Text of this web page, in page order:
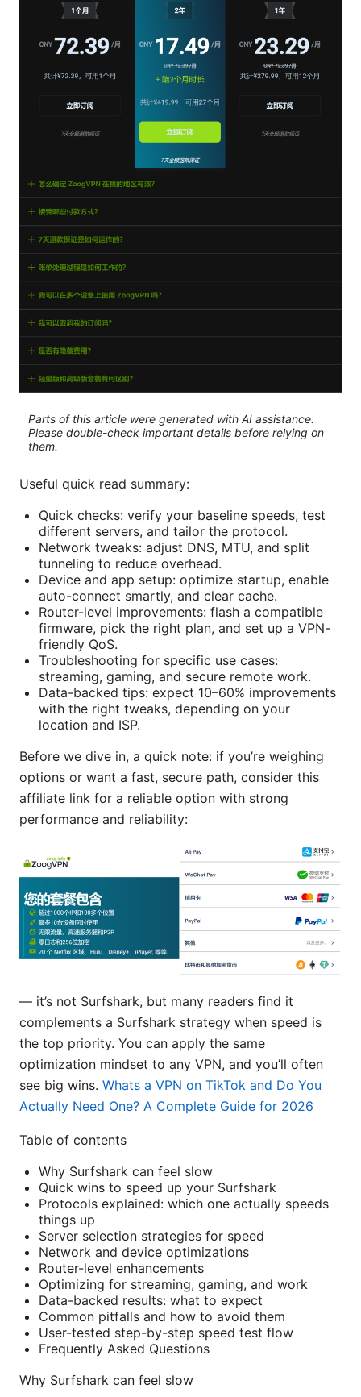
Parts of this article were generated with AI assistance.
Please double-check important details before relying on
them.
Useful quick read summary:
Quick checks: verify your baseline speeds, test
different servers, and tailor the protocol.
Network tweaks: adjust DNS, MTU, and split
tunneling to reduce overhead.
Device and app setup: optimize startup, enable
auto-connect smartly, and clear cache.
Router-level improvements: flash a compatible
firmware, pick the right plan, and set up a VPN-
friendly QoS.
Troubleshooting for specific use cases:
streaming, gaming, and secure remote work.
Data-backed tips: expect 10–60% improvements
with the right tweaks, depending on your
location and ISP.
Before we dive in, a quick note: if you’re weighing
options or want a fast, secure path, consider this
affiliate link for a reliable option with strong
performance and reliability:
— it’s not Surfshark, but many readers find it
complements a Surfshark strategy when speed is
the top priority. You can apply the same
optimization mindset to any VPN, and you’ll often
see big wins. Whats a VPN on TikTok and Do You
Actually Need One? A Complete Guide for 2026
Table of contents
Why Surfshark can feel slow
Quick wins to speed up your Surfshark
Protocols explained: which one actually speeds
things up
Server selection strategies for speed
Network and device optimizations
Router-level enhancements
Optimizing for streaming, gaming, and work
Data-backed results: what to expect
Common pitfalls and how to avoid them
User-tested step-by-step speed test flow
Frequently Asked Questions
Why Surfshark can feel slow